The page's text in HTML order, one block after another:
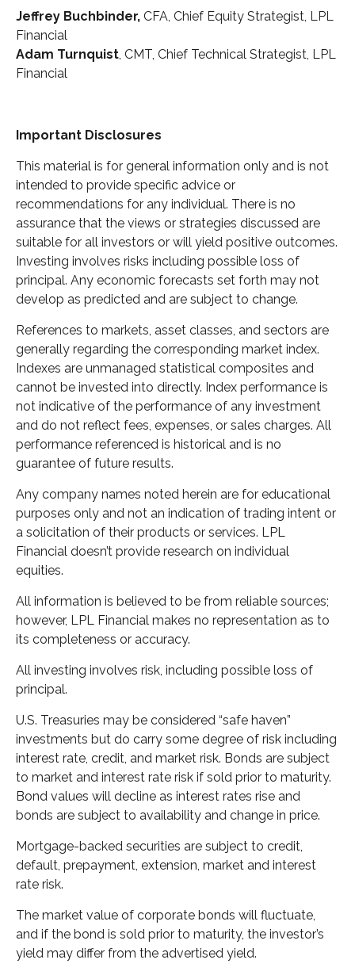
Jeffrey Buchbinder, CFA, Chief Equity Strategist, LPL
Financial
Adam Turnquist , CMT, Chief Technical Strategist, LPL
Financial
Important Disclosures
This material is for general information only and is not
intended to provide specific advice or
recommendations for any individual. There is no
assurance that the views or strategies discussed are
suitable for all investors or will yield positive outcomes.
Investing involves risks including possible loss of
principal. Any economic forecasts set forth may not
develop as predicted and are subject to change.
References to markets, asset classes, and sectors are
generally regarding the corresponding market index.
Indexes are unmanaged statistical composites and
cannot be invested into directly. Index performance is
not indicative of the performance of any investment
and do not reflect fees, expenses, or sales charges. All
performance referenced is historical and is no
guarantee of future results.
Any company names noted herein are for educational
purposes only and not an indication of trading intent or
a solicitation of their products or services. LPL
Financial doesn’t provide research on individual
equities.
All information is believed to be from reliable sources;
however, LPL Financial makes no representation as to
its completeness or accuracy.
All investing involves risk, including possible loss of
principal.
U.S. Treasuries may be considered “safe haven”
investments but do carry some degree of risk including
interest rate, credit, and market risk. Bonds are subject
to market and interest rate risk if sold prior to maturity.
Bond values will decline as interest rates rise and
bonds are subject to availability and change in price.
Mortgage-backed securities are subject to credit,
default, prepayment, extension, market and interest
rate risk.
The market value of corporate bonds will fluctuate,
and if the bond is sold prior to maturity, the investor’s
yield may differ from the advertised yield.